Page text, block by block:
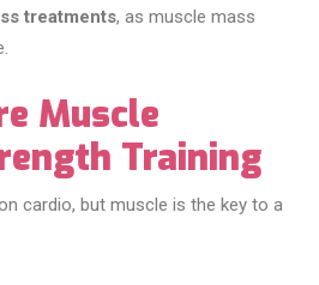
treatments, as muscle mass
Muscle
Training
cardio, but muscle is the key to a